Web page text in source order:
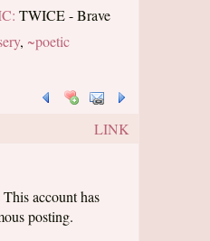
TWICE - Brave
, ~poetic
LINK
This account has
posting.